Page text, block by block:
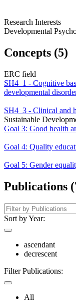
Research Interests
Developmental
Concepts (5)
ERC field
SH4_1 - Cognitive
developmental
SH4_3 - Clinical and
Sustainable
Goal 3: Good health
Goal 4: Quality
Goal 5: Gender
Publications
Sort by Year:
ascendant
decrescent
Filter Publications:
All